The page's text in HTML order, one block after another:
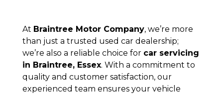
At Braintree Motor Company, we’re more
than just a trusted used car dealership;
we’re also a reliable choice for car servicing
in Braintree, Essex. With a commitment to
quality and customer satisfaction, our
experienced team ensures your vehicle